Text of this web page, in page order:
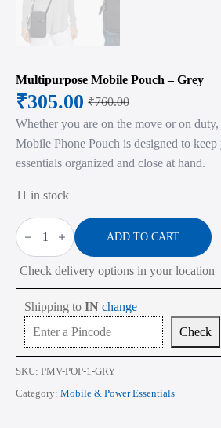
Multipurpose Mobile Pouch – Grey
₹760.00
Original
price
was:
₹760.00.
₹305.00
Current
price
is:
₹305.00.
Whether you are on the move or on
Mobile Phone Pouch is designed to keep
essentials organized and close at hand.
11 in stock
Multipurpose
Mobile
Pouch
Grey
quantity
ADD TO CART
Check delivery options in your location
Shipping to IN change
Check
SKU: PMV-POP-1-GRY
Category: Mobile & Power Essentials